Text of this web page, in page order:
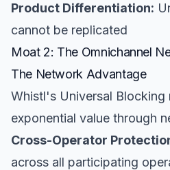
Product Differentiation:
cannot be replicated
Moat 2: The Omnichannel
The Network Advantage
Whistl's Universal Blocking
exponential value through
Cross-Operator
across all participating